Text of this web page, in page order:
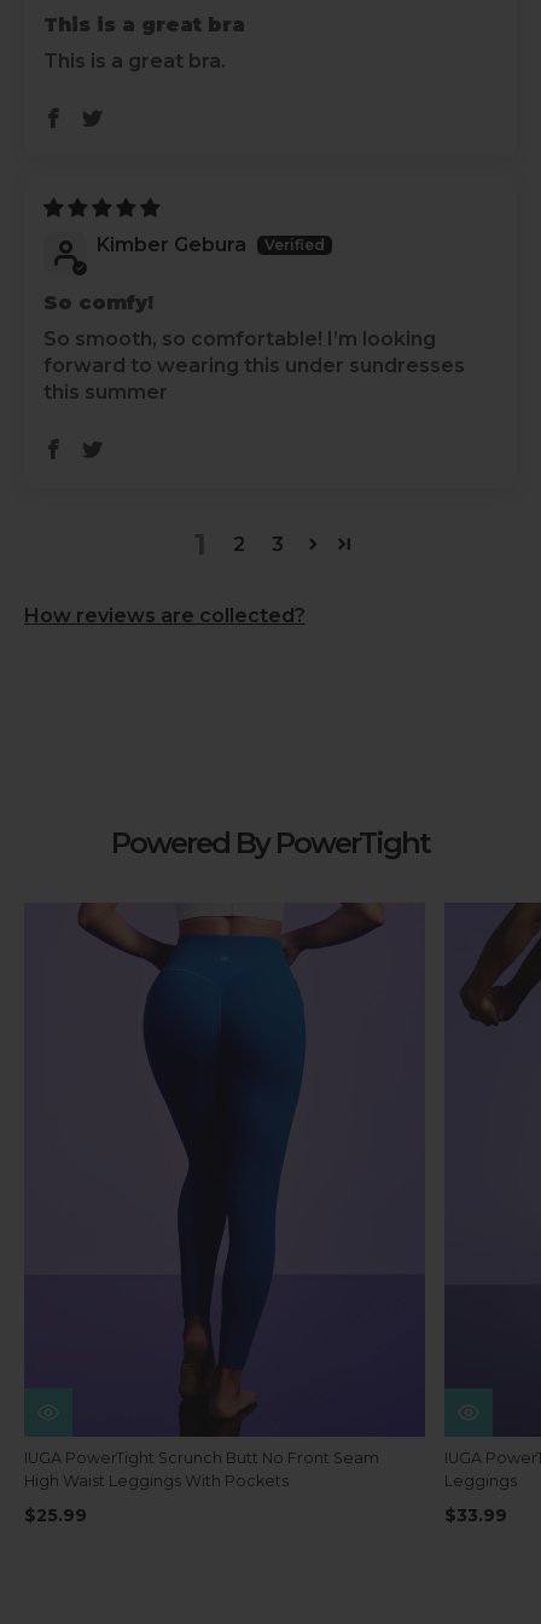
This is a great bra
This is a great bra.
Kimber Gebura
So comfy!
So smooth, so comfortable! I’m looking
forward to wearing this under sundresses
this summer
2 3
How reviews are collected?
Powered By PowerTight
IUGA PowerTight Scrunch Butt No Front Seam
High Waist Leggings With Pockets
$25.99
IUGA
Leggings
$33.99